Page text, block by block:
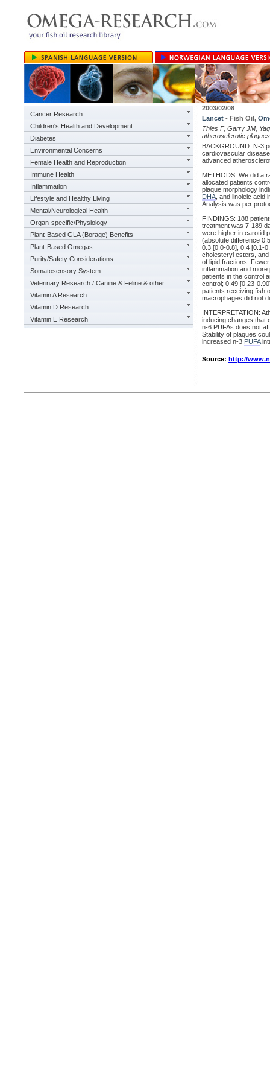
Cancer Research
Children's Health and Development
Diabetes
Environmental Concerns
Female Health and Reproduction
Immune Health
Inflammation
Lifestyle and Healthy Living
Mental/Neurological Health
Organ-specific/Physiology
Plant-Based GLA (Borage) Benefits
Plant-Based Omegas
Purity/Safety Considerations
Somatosensory System
Veterinary Research / Canine & Feline & other
Vitamin A Research
Vitamin D Research
Vitamin E Research
2003/02/08
Lancet - Fish Oil,
Thies F, Garry JM,
atherosclerotic
BACKGROUND: N-3
cardiovascular
advanced
METHODS: We did a
allocated patients
plaque morphology
DHA , and linoleic
Analysis was per
FINDINGS: 188
treatment was 7-189
were higher in carotid
(absolute difference
0.3 [0.0-0.8], 0.4 [0.1-
cholesteryl esters,
of lipid fractions.
inflammation and
patients in the control
control; 0.49 [0.23-
patients receiving fish
macrophages did not
INTERPRETATION:
inducing changes that
n-6 PUFAs does not
Stability of plaques
increased n-3 PUFA
Source: http://